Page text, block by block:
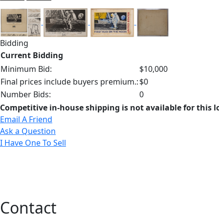
Bidding
Current Bidding
Minimum Bid:
$10,000
Final prices include buyers premium.:$0
Number Bids:
0
Competitive in-house shipping is not available for this
Email A Friend
Ask a Question
I Have One To Sell
Contact